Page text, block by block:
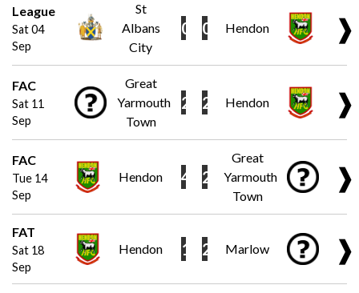
League
Sat 04
Sep
St
Albans
City
0 0 Hendon ❱
FAC
Sat 11
Sep
Great
Yarmouth
Town
2 2 Hendon ❱
FAC
Tue 14
Sep
Hendon 4 2
Great
Yarmouth
Town
❱
FAT
Sat 18
Sep
Hendon 1 2 Marlow ❱